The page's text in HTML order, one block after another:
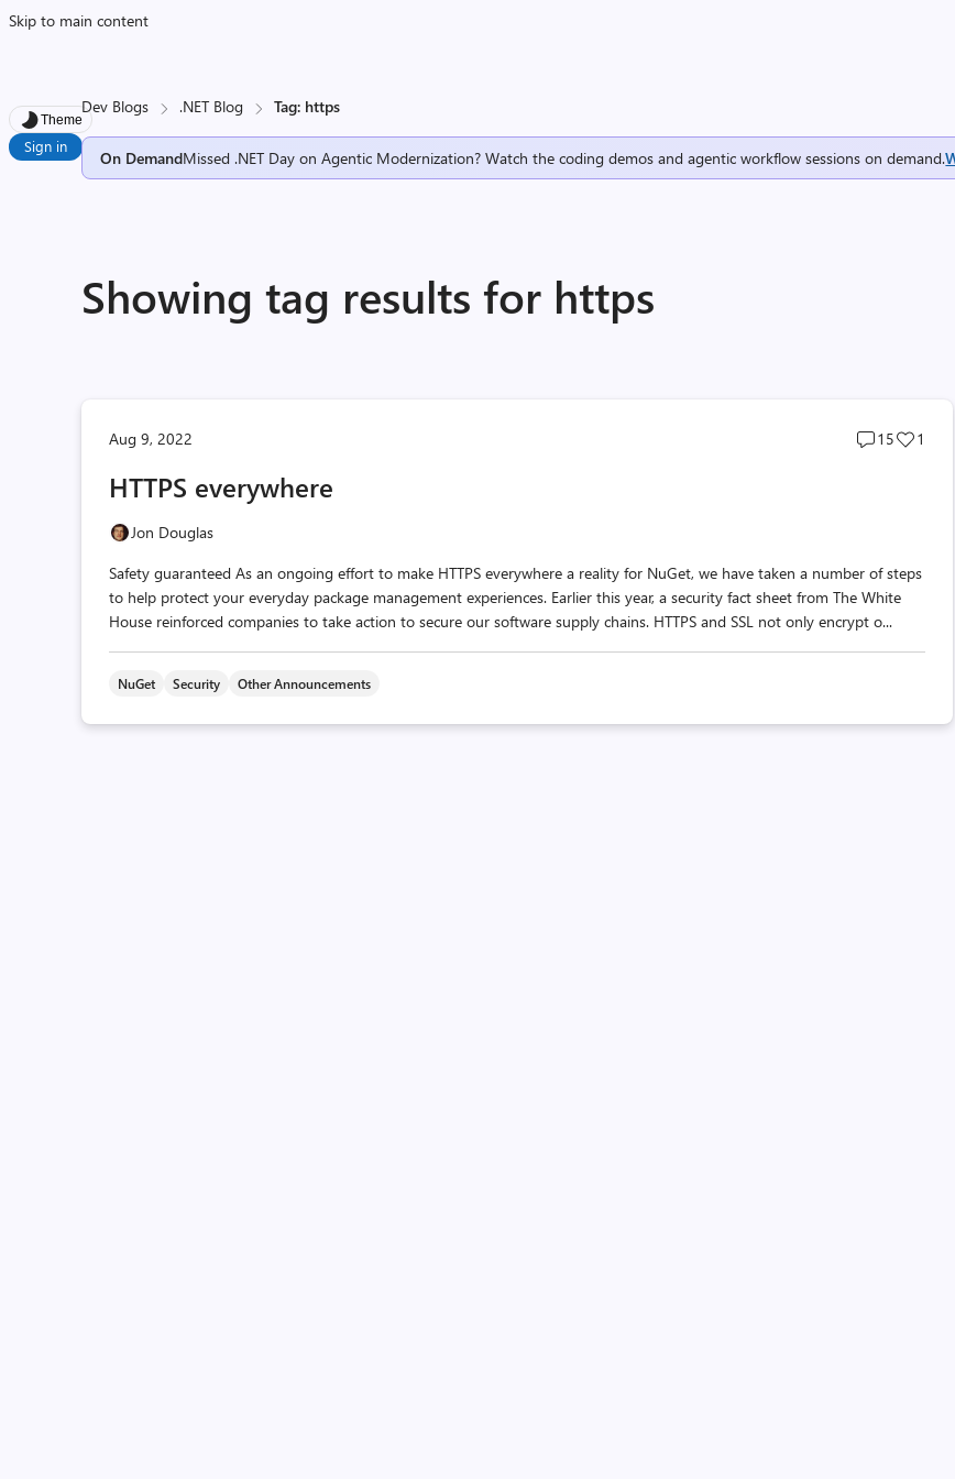
Skip to main content
Theme
Sign in
Dev Blogs .NET Blog Tag: https
On DemandMissed .NET Day on Agentic Modernization? Watch the coding demos and agentic workflow sessions on demand.
Showing tag results for https
Aug 9, 2022
Post
15
Post
1
HTTPS everywhere
Jon Douglas
Safety guaranteed As an ongoing effort to make HTTPS everywhere a reality for NuGet, we have taken a number of steps
to help protect your everyday package management experiences. Earlier this year, a security fact sheet from The White
House reinforced companies to take action to secure our software supply chains. HTTPS and SSL not only encrypt o...
NuGet Security Other Announcements